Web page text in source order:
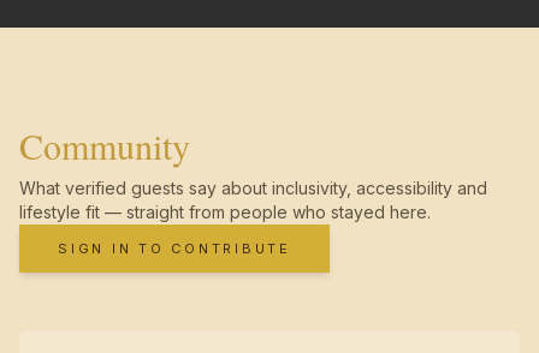
Community
What verified guests say about inclusivity, accessibility and
lifestyle fit — straight from people who stayed here.
SIGN IN TO CONTRIBUTE